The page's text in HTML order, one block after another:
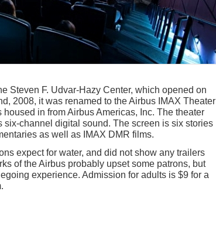
Steven F. Udvar-Hazy Center, which opened on
2008, it was renamed to the Airbus IMAX Theater
housed in from Airbus Americas, Inc. The theater
channel digital sound. The screen is six stories
as well as IMAX DMR films.
expect for water, and did not show any trailers
of the Airbus probably upset some patrons, but
experience. Admission for adults is $9 for a